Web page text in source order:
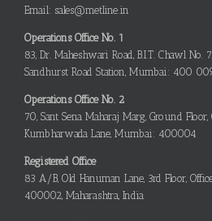
Email: sales@metline.in
Operations Office No. 1
83, Dr. Maheshwari Road, B.I.T. Chawl No.
Sandhurst Road Station, Mumbai: 400
Operations Office No. 2
70, Sant Sena Maharaj Marg, Ground Floor,
Kumbharwada Lane, Mumbai: 400004
Registered Office
83 A/B, Old Hanuman Lane, 3rd Floor,
400002, Maharashtra, India